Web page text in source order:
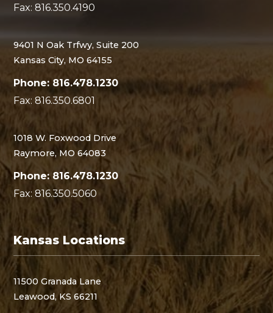
Fax: 816.350.4190
9401 N Oak Trfwy, Suite 200
Kansas City, MO 64155
Phone: 816.478.1230
Fax: 816.350.6801
1018 W. Foxwood Drive
Raymore, MO 64083
Phone: 816.478.1230
Fax: 816.350.5060
Kansas Locations
11500 Granada Lane
Leawood, KS 66211